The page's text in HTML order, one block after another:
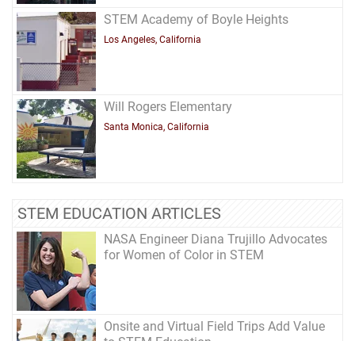
STEM Academy of Boyle Heights
Los Angeles, California
Will Rogers Elementary
Santa Monica, California
STEM EDUCATION ARTICLES
NASA Engineer Diana Trujillo Advocates
for Women of Color in STEM
Onsite and Virtual Field Trips Add Value